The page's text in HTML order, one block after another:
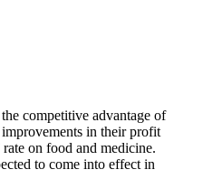
competitive advantage of
in their profit
on food and medicine.
to come into effect in